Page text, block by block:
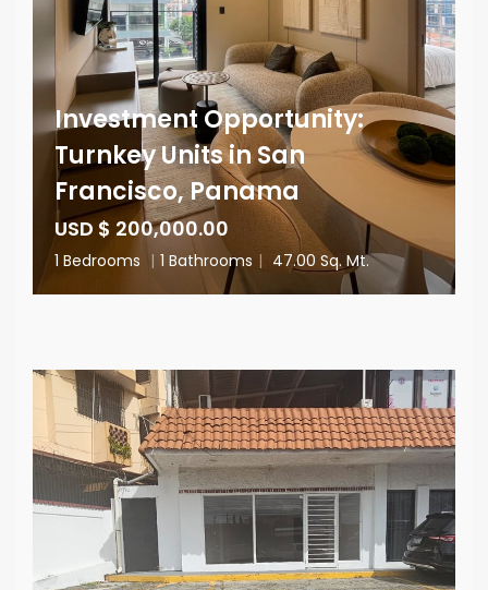
Investment Opportunity:
Turnkey Units in San
Francisco, Panama
USD $ 200,000.00
1 Bedrooms | 1 Bathrooms | 47.00 Sq. Mt.